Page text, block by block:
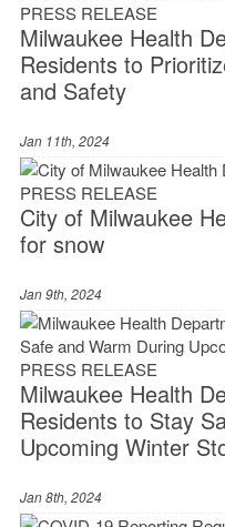
PRESS RELEASE
Milwaukee Health
Residents to
and Safety
Jan 11th, 2024
PRESS RELEASE
City of Milwaukee
for snow
Jan 9th, 2024
PRESS RELEASE
Milwaukee Health
Residents to Stay
Upcoming Winter
Jan 8th, 2024